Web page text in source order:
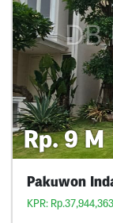
Rp. 9 M
Pakuwon
KPR: Rp.37,944,363